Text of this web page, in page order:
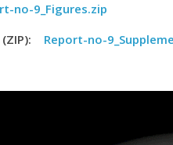
no-9_Figures.zip
(ZIP): Report-no-